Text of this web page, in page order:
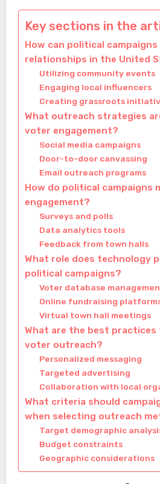
Key sections in the
How can political campaigns
relationships in the United
Utilizing community events
Engaging local influencers
Creating grassroots
What outreach strategies
voter engagement?
Social media campaigns
Door-to-door canvassing
Email outreach programs
How do political campaigns
engagement?
Surveys and polls
Data analytics tools
Feedback from town halls
What role does technology
political campaigns?
Voter database
Online fundraising
Virtual town hall meetings
What are the best
voter outreach?
Personalized messaging
Targeted advertising
Collaboration with local
What criteria should
when selecting outreach
Target demographic
Budget constraints
Geographic considerations